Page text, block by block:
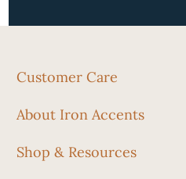
Customer Care
About Iron Accents
Shop & Resources